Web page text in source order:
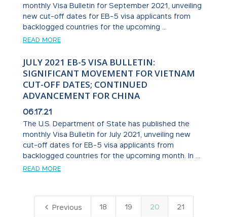
monthly Visa Bulletin for September 2021, unveiling
new cut-off dates for EB-5 visa applicants from
backlogged countries for the upcoming ...
READ MORE
JULY 2021 EB-5 VISA BULLETIN:
SIGNIFICANT MOVEMENT FOR VIETNAM
CUT-OFF DATES; CONTINUED
ADVANCEMENT FOR CHINA
06.17.21
The U.S. Department of State has published the
monthly Visa Bulletin for July 2021, unveiling new
cut-off dates for EB-5 visa applicants from
backlogged countries for the upcoming month. In ...
READ MORE
4 Previous 18 19 20 21